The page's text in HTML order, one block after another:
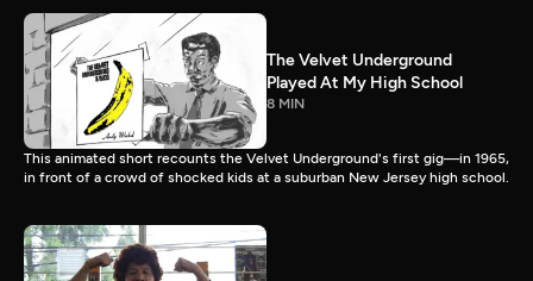
The Velvet Underground
Played At My High School
8 MIN
This animated short recounts the Velvet Underground's first gig—in 1965,
in front of a crowd of shocked kids at a suburban New Jersey high school.